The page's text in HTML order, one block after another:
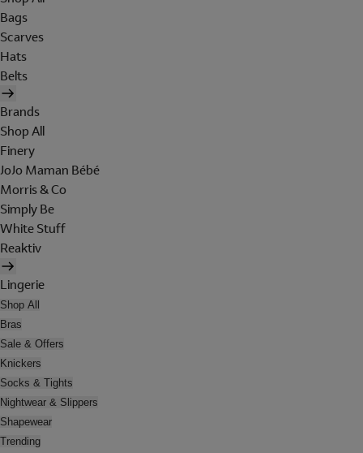
Bags
Scarves
Hats
Belts
Brands
Shop All
Finery
JoJo Maman Bébé
Morris & Co
Simply Be
White Stuff
Reaktiv
Lingerie
Shop All
Bras
Sale & Offers
Knickers
Socks & Tights
Nightwear & Slippers
Shapewear
Trending